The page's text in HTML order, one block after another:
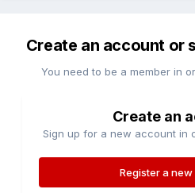
Create an account or
You need to be a member in
Create an
Sign up for a new account in
Register a